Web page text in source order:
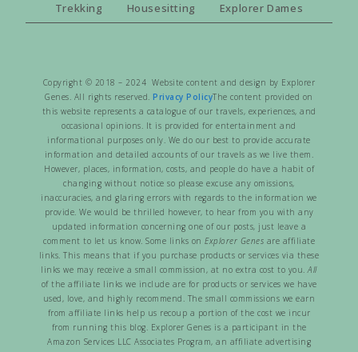
Trekking
Housesitting Explorer Dames
Copyright © 2018 – 2024 Website content and design by Explorer
Genes. All rights reserved. Privacy PolicyThe content provided on
this website represents a catalogue of our travels, experiences, and
occasional opinions. It is provided for entertainment and
informational purposes only. We do our best to provide accurate
information and detailed accounts of our travels as we live them.
However, places, information, costs, and people do have a habit of
changing without notice so please excuse any omissions,
inaccuracies, and glaring errors with regards to the information we
provide. We would be thrilled however, to hear from you with any
updated information concerning one of our posts, just leave a
comment to let us know. Some links on Explorer Genes are affiliate
links. This means that if you purchase products or services via these
links we may receive a small commission, at no extra cost to you.All
of the affiliate links we include are for products or services we have
used, love, and highly recommend. The small commissions we earn
from affiliate links help us recoup a portion of the cost we incur
from running this blog. Explorer Genes is a participant in the
Amazon Services LLC Associates Program, an affiliate advertising